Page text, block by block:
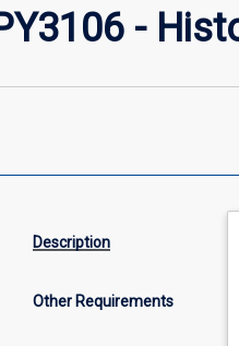
-
Description
Other Requirements